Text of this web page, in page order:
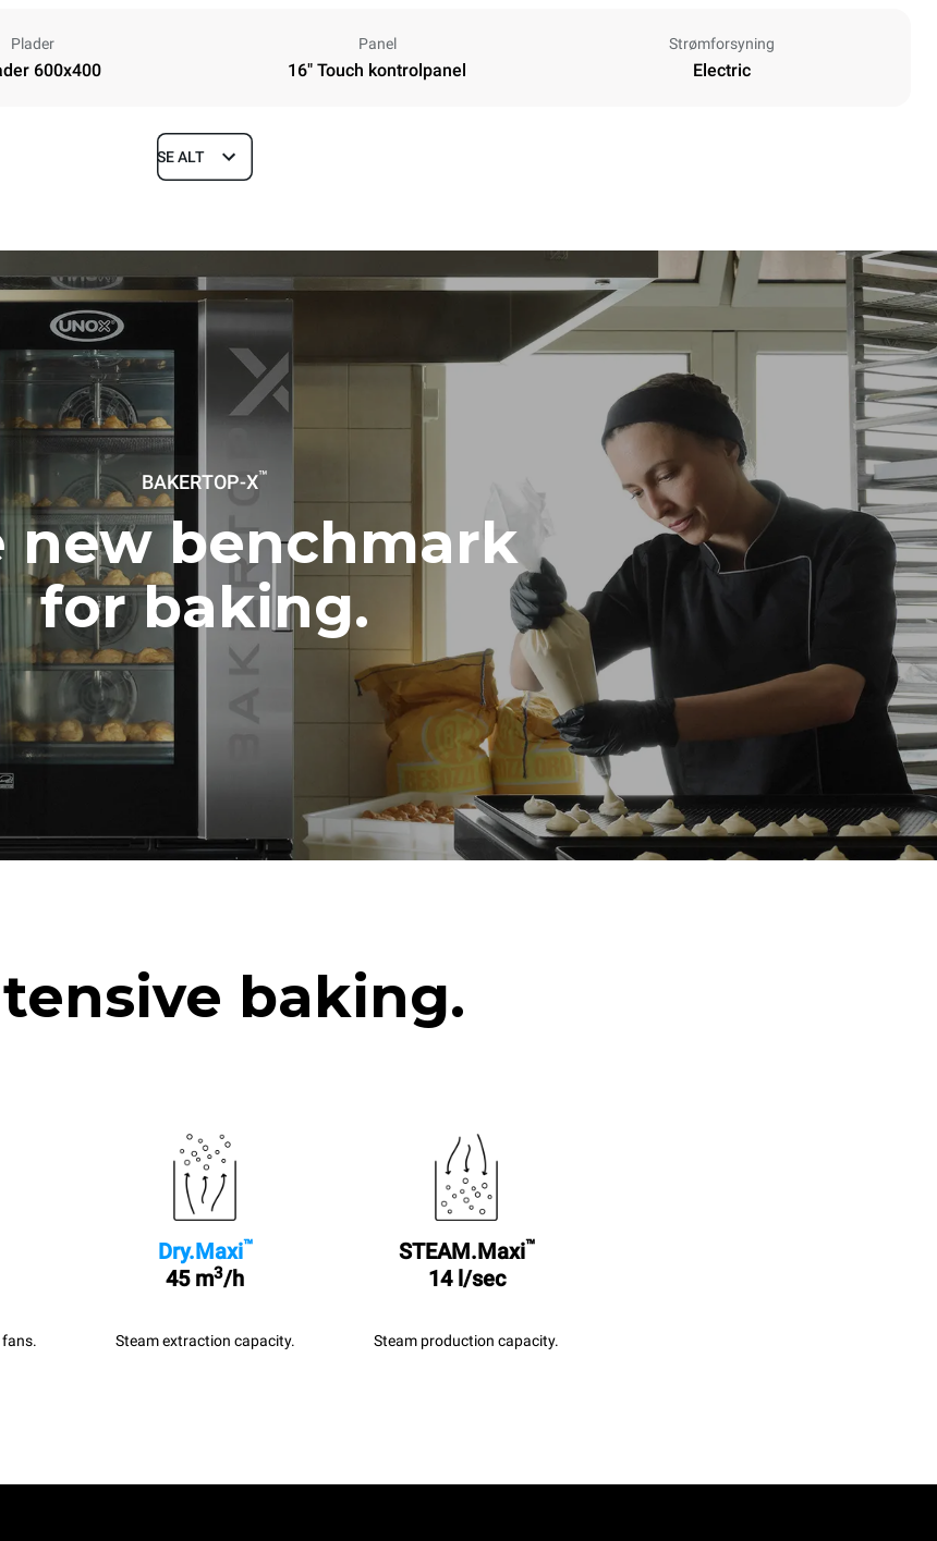
Plader
600x400
Panel
16" Touch kontrolpanel
Strømforsyning
Electric
Tray size
600x400
Distance between trays
240V 3~ / 220-240V
11,6 kW
Frequency
50 / 60 Hz
CO2 udledning
Estimate based on daily use of the oven (300
days/year):
Estimatet omfatter kun de direkte
emissioner fra ovnen. Indirekte emissioner
afhænger af energimixet i det net, som det
er tilsluttet; sidstnævnte kan elimineres
ved at vælge at købe energi produceret fra
vedvarende kilder.
8 medium loads of croissants
the following weekly washing
SE ALT
BAKERTOP-X™
new benchmark
for baking.
baking.
fans.
Dry.Maxi™
45 m3/h
Steam extraction capacity.
STEAM.Maxi™
14 l/sec
Steam production capacity.